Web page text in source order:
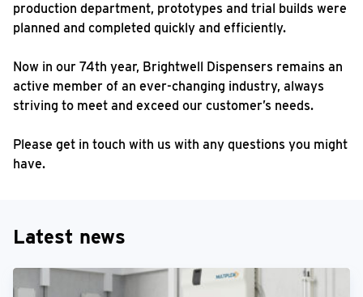
production department, prototypes and trial builds were
planned and completed quickly and efficiently.
Now in our 74th year, Brightwell Dispensers remains an
active member of an ever-changing industry, always
striving to meet and exceed our customer’s needs.
Please get in touch with us with any questions you might
have.
Latest news